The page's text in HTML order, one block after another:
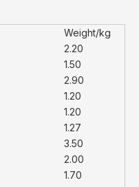
Weight/kg
2.20
1.50
2.90
1.20
1.20
1.27
3.50
2.00
1.70